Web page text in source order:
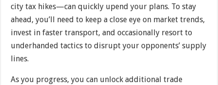
city tax hikes—can quickly upend your plans. To stay
ahead, you’ll need to keep a close eye on market trends,
invest in faster transport, and occasionally resort to
underhanded tactics to disrupt your opponents’ supply
lines.
As you progress, you can unlock additional trade